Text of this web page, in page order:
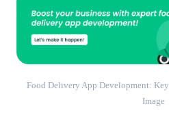
Food Delivery App Development:
Image